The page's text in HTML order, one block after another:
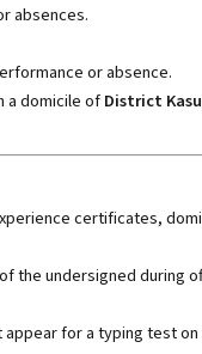
absences.
or absence.
a domicile ofDistrict
certificates,
the undersigned during
for a typing test on